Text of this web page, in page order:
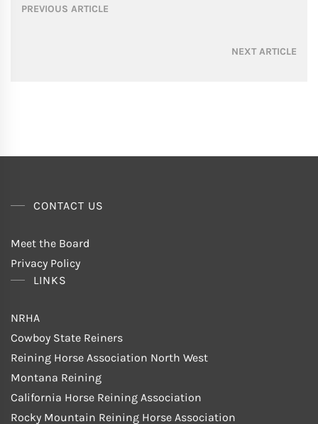
Post
PREVIOUS ARTICLE
NEXT ARTICLE
CONTACT US
Meet the Board
Privacy Policy
LINKS
NRHA
Cowboy State Reiners
Reining Horse Association North West
Montana Reining
California Horse Reining Association
Rocky Mountain Reining Horse Association